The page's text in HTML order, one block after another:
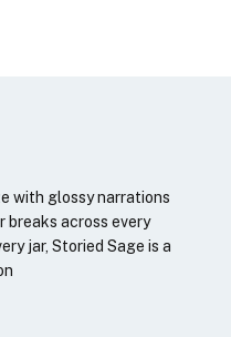
with glossy narrations
breaks across every
jar, Storied Sage is a